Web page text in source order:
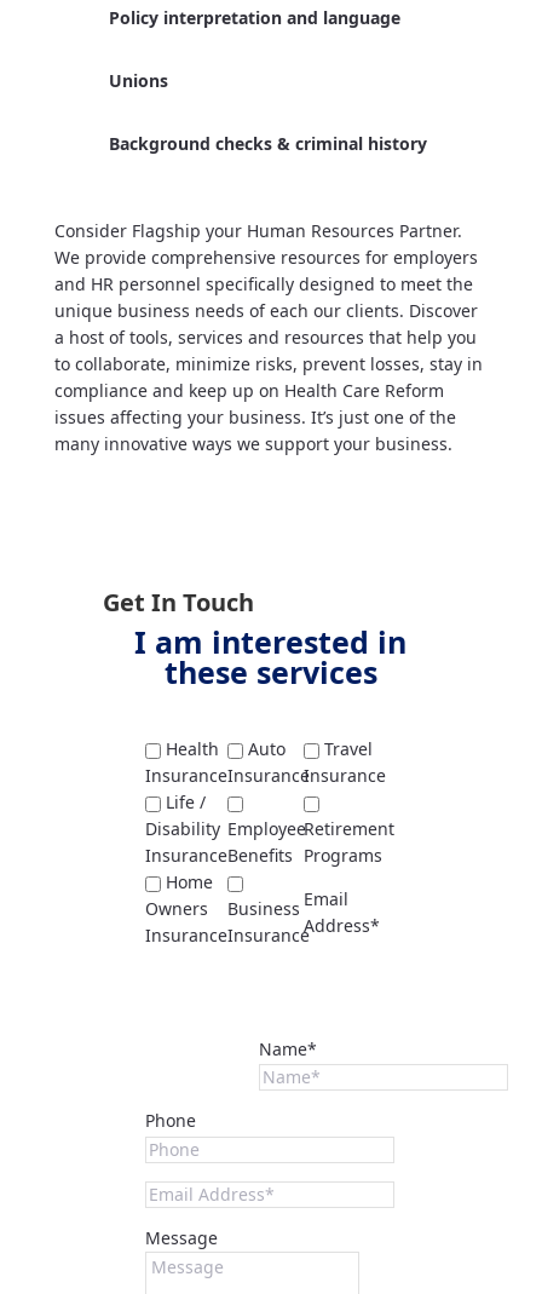
Policy interpretation and language
Unions
Background checks & criminal history
Consider Flagship your Human Resources Partner.
We provide comprehensive resources for employers
and HR personnel specifically designed to meet the
unique business needs of each our clients. Discover
a host of tools, services and resources that help you
to collaborate, minimize risks, prevent losses, stay in
compliance and keep up on Health Care Reform
issues affecting your business. It’s just one of the
many innovative ways we support your business.
Get In Touch
I am interested in
these services
Health
Insurance
Life /
Disability
Insurance
Home
Owners
Insurance
Auto
Insurance
Employee
Benefits
Business
Insurance
Travel
Insurance
Retirement
Programs
Name*
Phone
Email
Address*
Message